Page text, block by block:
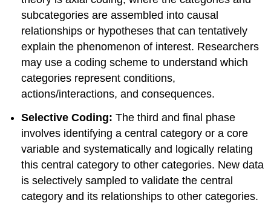
subcategories are assembled into causal
relationships or hypotheses that can tentatively
explain the phenomenon of interest. Researchers
may use a coding scheme to understand which
categories represent conditions,
actions/interactions, and consequences.
Selective Coding: The third and final phase
involves identifying a central category or a core
variable and systematically and logically relating
this central category to other categories. New data
is selectively sampled to validate the central
category and its relationships to other categories.